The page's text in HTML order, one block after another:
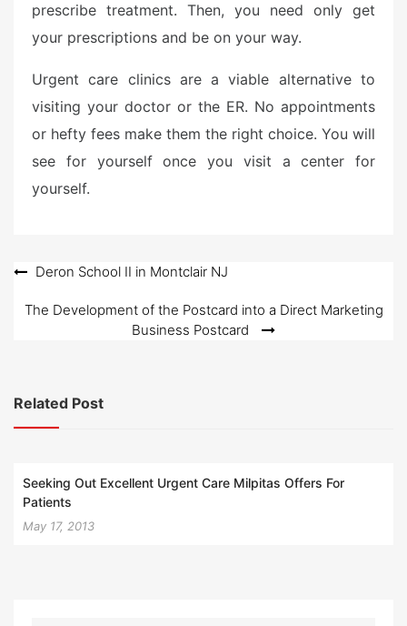
prescribe treatment. Then, you need only get
your prescriptions and be on your way.
Urgent care clinics are a viable alternative to
visiting your doctor or the ER. No appointments
or hefty fees make them the right choice. You will
see for yourself once you visit a center for
yourself.
Post
navigation
Deron School II in Montclair NJ
The Development of the Postcard into a Direct Marketing
Business Postcard
Related Post
Seeking Out Excellent Urgent Care Milpitas Offers For
Patients
May 17, 2013